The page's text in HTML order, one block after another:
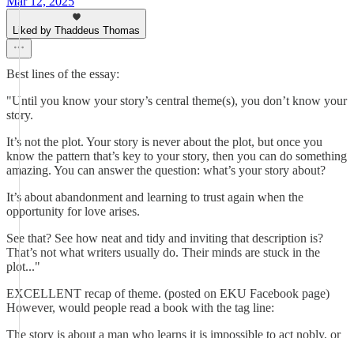
Liked by Thaddeus Thomas
Best lines of the essay:
"Until you know your story’s central theme(s), you don’t know your
story.
It’s not the plot. Your story is never about the plot, but once you
know the pattern that’s key to your story, then you can do something
amazing. You can answer the question: what’s your story about?
It’s about abandonment and learning to trust again when the
opportunity for love arises.
See that? See how neat and tidy and inviting that description is?
That’s not what writers usually do. Their minds are stuck in the
plot..."
EXCELLENT recap of theme. (posted on EKU Facebook page)
However, would people read a book with the tag line:
The story is about a man who learns it is impossible to act nobly, or